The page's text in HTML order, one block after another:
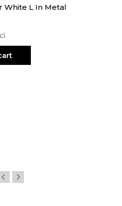
White L In Metal